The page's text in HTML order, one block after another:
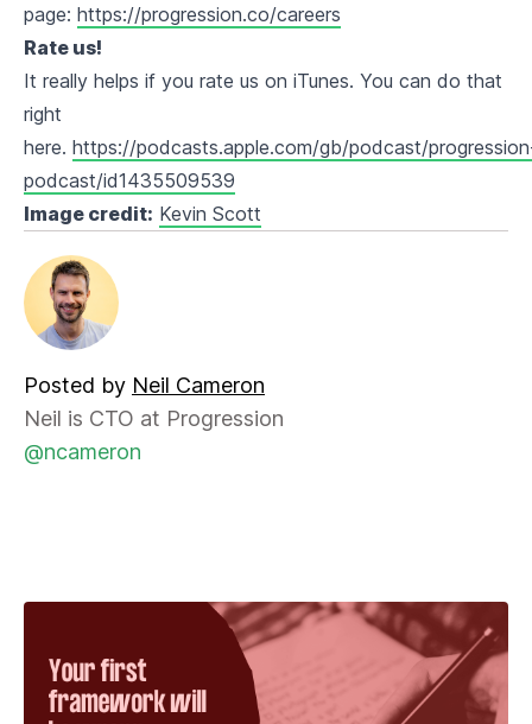
page: https://progression.co/careers
Rate us!
It really helps if you rate us on iTunes. You can do that
right
here. https://podcasts.apple.com/gb/podcast/
podcast/id1435509539
Image credit: Kevin Scott
Posted by Neil Cameron
Neil is CTO at Progression
@ncameron